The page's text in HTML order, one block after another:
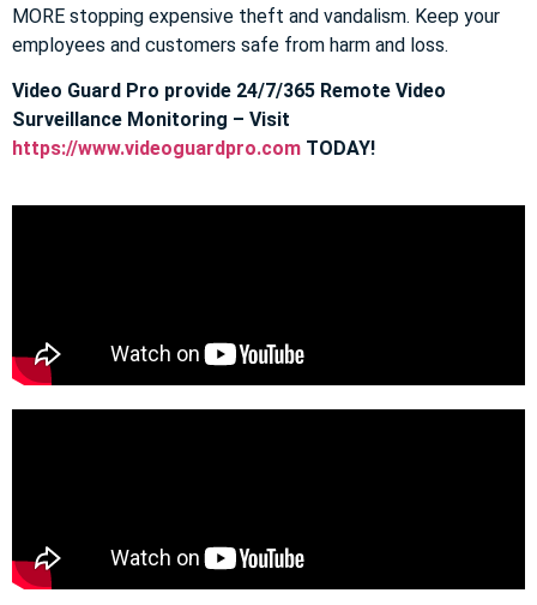
MORE stopping expensive theft and vandalism. Keep your
employees and customers safe from harm and loss.
Video Guard Pro provide 24/7/365 Remote Video
Surveillance Monitoring – Visit
https://www.videoguardpro.com TODAY!